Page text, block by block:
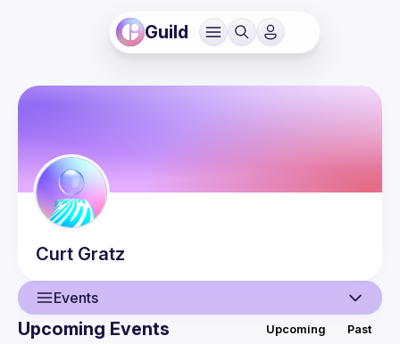
Guild
Curt Gratz
Events
Upcoming Events Upcoming Past